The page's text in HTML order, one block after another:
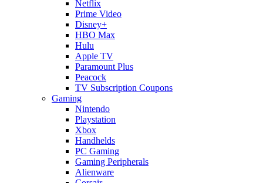
Netflix
Prime Video
Disney+
HBO Max
Hulu
Apple TV
Paramount Plus
Peacock
TV Subscription Coupons
Gaming
Nintendo
Playstation
Xbox
Handhelds
PC Gaming
Gaming Peripherals
Alienware